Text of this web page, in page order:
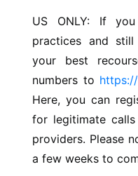
US ONLY: If
practices and
your best
numbers to
Here, you can
for legitimate
providers. Please
a few weeks to